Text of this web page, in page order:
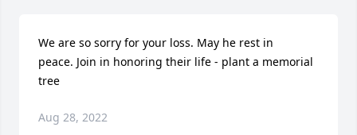
We are so sorry for your loss. May he rest in
peace. Join in honoring their life - plant a memorial
tree
Aug 28, 2022